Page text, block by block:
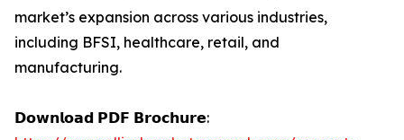
market’s expansion across various industries,
including BFSI, healthcare, retail, and
manufacturing.
𝗗𝗼𝘄𝗻𝗹𝗼𝗮𝗱 𝗣𝗗𝗙 𝗕𝗿𝗼𝗰𝗵𝘂𝗿𝗲: